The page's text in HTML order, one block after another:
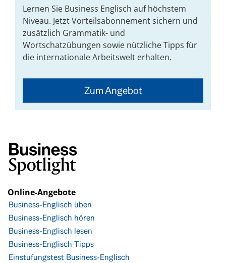
Lernen Sie Business Englisch auf höchstem
Niveau. Jetzt Vorteilsabonnement sichern und
zusätzlich Grammatik- und
Wortschatzübungen sowie nützliche Tipps für
die internationale Arbeitswelt erhalten.
Zum Angebot
Online-Angebote
Business-Englisch üben
Business-Englisch hören
Business-Englisch lesen
Business-Englisch Tipps
Einstufungstest Business-Englisch